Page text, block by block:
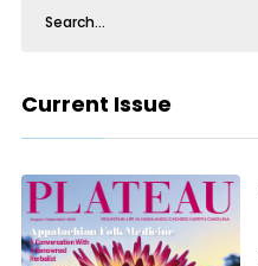
Current Issue